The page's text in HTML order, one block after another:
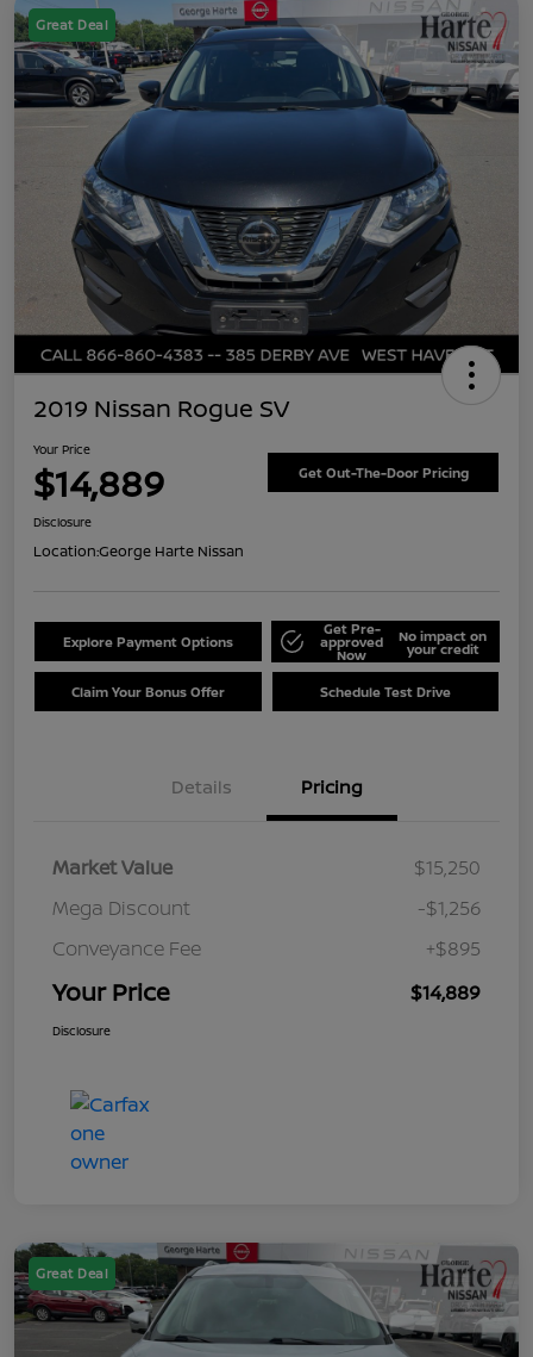
Great Deal
2019 Nissan Rogue SV
Your Price
$14,889 Get Out-The-Door Pricing
Disclosure
Location:George Harte Nissan
Explore Payment Options
Get Pre-
approved
Now
No impact on
your credit
Claim Your Bonus Offer Schedule Test Drive
Details Pricing
Market Value
$15,250
Mega Discount
-$1,256
Conveyance Fee
+$895
Your Price $14,889
Disclosure
Great Deal